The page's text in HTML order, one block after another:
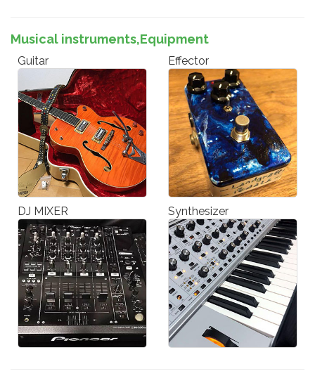
Musical instruments,Equipment
Guitar Effector
DJ MIXER Synthesizer